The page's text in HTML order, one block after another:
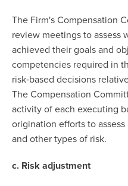
The Firm's Compensation
review meetings to assess
achieved their goals and
competencies required in
risk‐based decisions
The Compensation
activity of each executing
origination efforts to
and other types of risk.
c. Risk adjustment